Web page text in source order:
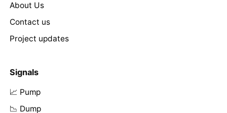
About Us
Contact us
Project updates
Signals
📈 Pump
📉 Dump